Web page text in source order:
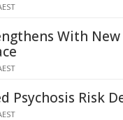
With
Psychosis Risk